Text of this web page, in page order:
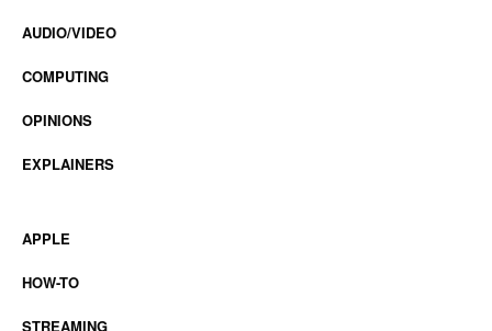
AUDIO/VIDEO
COMPUTING
OPINIONS
EXPLAINERS
APPLE
HOW-TO
STREAMING